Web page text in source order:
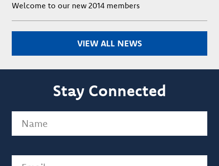
Welcome to our new 2014 members
VIEW ALL NEWS
Stay Connected